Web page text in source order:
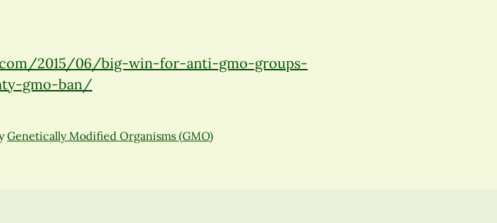
2015/06/big-win-for-anti-gmo-groups-
gmo-ban/
Genetically Modified Organisms (GMO)